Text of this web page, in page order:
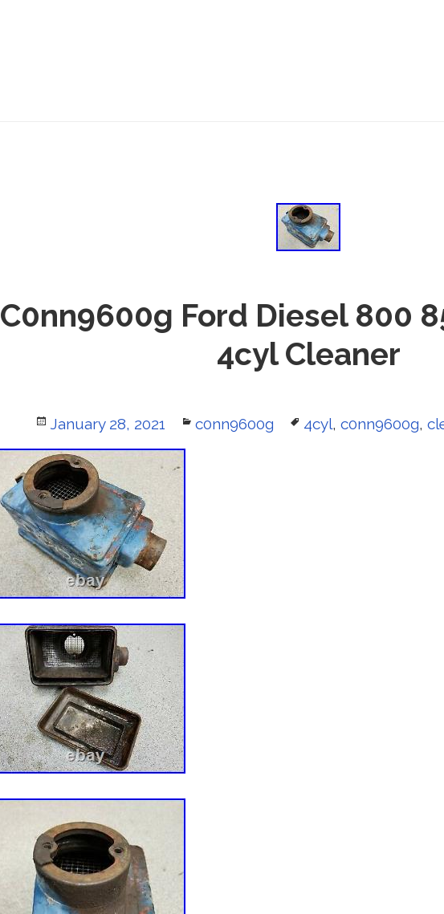
C0nn9600g Ford Diesel 800
4cyl Cleaner
Posted
on
January 28, 2021 Categories
c0nn9600g Tags
4cyl, c0nn9600g,